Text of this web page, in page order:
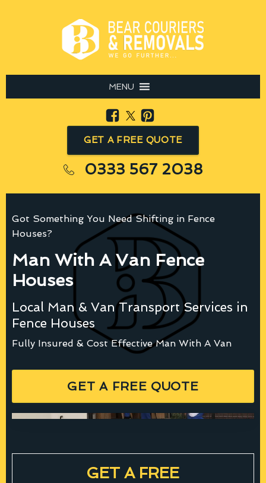
MENU
GET A FREE QUOTE
0333 567 2038
Got Something You Need Shifting in Fence
Houses?
Man With A Van Fence
Houses
Local Man & Van Transport Services in
Fence Houses
Fully Insured & Cost Effective Man With A Van
GET A FREE QUOTE
GET A FREE